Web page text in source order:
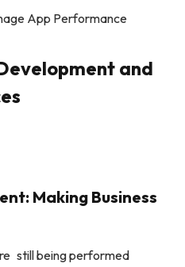
App Performance
and
Making Business
still being performed